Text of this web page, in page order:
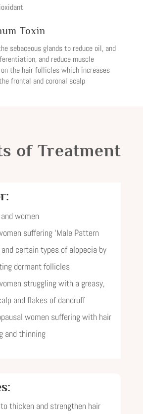
Toxin
sebaceous glands to reduce oil, and
and reduce muscle
the hair follicles which increases
frontal and coronal scalp
of Treatment
women
suffering ‘Male Pattern
and certain types of alopecia by
dormant follicles
struggling with a greasy,
and flakes of dandruff
women suffering with hair
and thinning
thicken and strengthen hair